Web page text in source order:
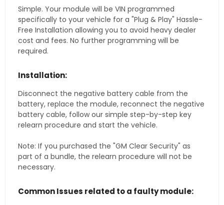
Simple. Your module will be VIN programmed
specifically to your vehicle for a "Plug & Play" Hassle-
Free Installation allowing you to avoid heavy dealer
cost and fees. No further programming will be
required.
Installation:
Disconnect the negative battery cable from the
battery, replace the module, reconnect the negative
battery cable, follow our simple step-by-step key
relearn procedure and start the vehicle.
Note: If you purchased the "GM Clear Security" as
part of a bundle, the relearn procedure will not be
necessary.
Common Issues related to a faulty module: